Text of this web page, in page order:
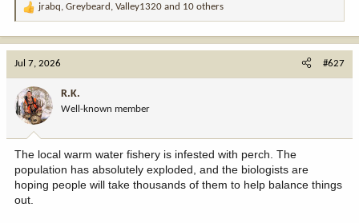
R
a
o
n
:
jrabq, Greybeard , Valley1320 and 10 others
Jul 7, 2026 #627
R.K.
Well-known member
The local warm water fishery is infested with perch. The
population has absolutely exploded, and the biologists are
hoping people will take thousands of them to help balance things
out.